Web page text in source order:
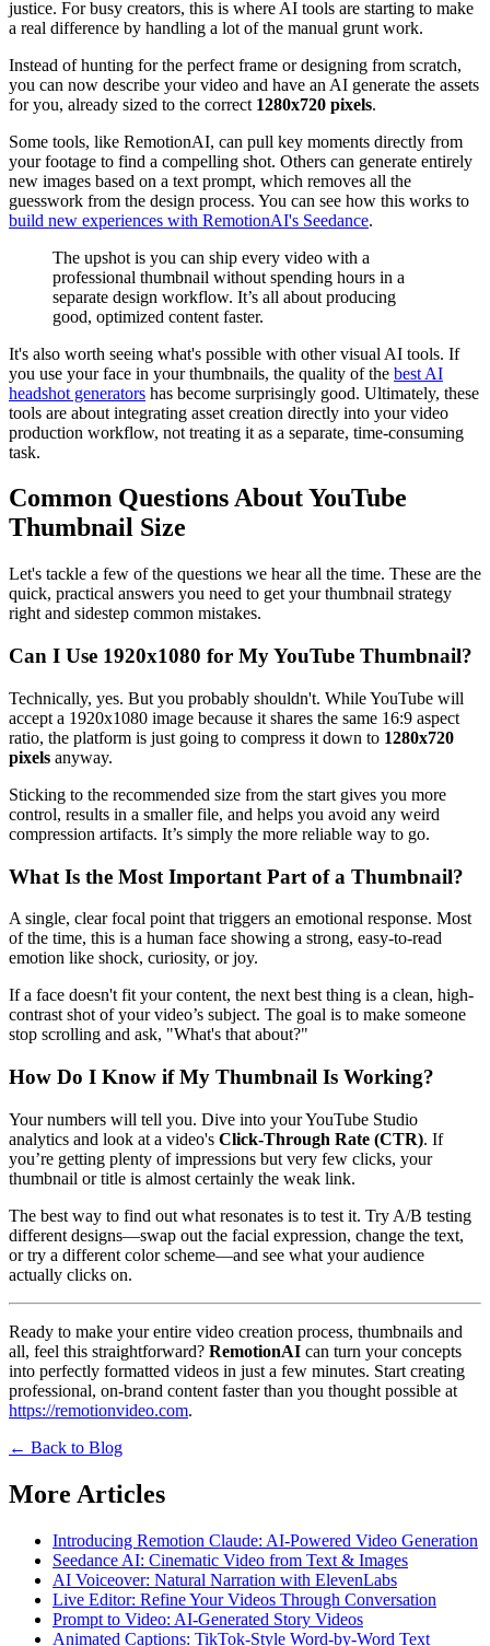
justice. For busy creators, this is where AI tools are starting to make
a real difference by handling a lot of the manual grunt work.
Instead of hunting for the perfect frame or designing from scratch,
you can now describe your video and have an AI generate the assets
for you, already sized to the correct 1280x720 pixels.
Some tools, like RemotionAI, can pull key moments directly from
your footage to find a compelling shot. Others can generate entirely
new images based on a text prompt, which removes all the
guesswork from the design process. You can see how this works to
build new experiences with RemotionAI's Seedance.
The upshot is you can ship every video with a
professional thumbnail without spending hours in a
separate design workflow. It’s all about producing
good, optimized content faster.
It's also worth seeing what's possible with other visual AI tools. If
you use your face in your thumbnails, the quality of the best AI
headshot generators has become surprisingly good. Ultimately, these
tools are about integrating asset creation directly into your video
production workflow, not treating it as a separate, time-consuming
task.
Common Questions About YouTube
Thumbnail Size
Let's tackle a few of the questions we hear all the time. These are the
quick, practical answers you need to get your thumbnail strategy
right and sidestep common mistakes.
Can I Use 1920x1080 for My YouTube Thumbnail?
Technically, yes. But you probably shouldn't. While YouTube will
accept a 1920x1080 image because it shares the same 16:9 aspect
ratio, the platform is just going to compress it down to 1280x720
pixels anyway.
Sticking to the recommended size from the start gives you more
control, results in a smaller file, and helps you avoid any weird
compression artifacts. It’s simply the more reliable way to go.
What Is the Most Important Part of a Thumbnail?
A single, clear focal point that triggers an emotional response. Most
of the time, this is a human face showing a strong, easy-to-read
emotion like shock, curiosity, or joy.
If a face doesn't fit your content, the next best thing is a clean, high-
contrast shot of your video’s subject. The goal is to make someone
stop scrolling and ask, "What's that about?"
How Do I Know if My Thumbnail Is Working?
Your numbers will tell you. Dive into your YouTube Studio
analytics and look at a video's Click-Through Rate (CTR). If
you’re getting plenty of impressions but very few clicks, your
thumbnail or title is almost certainly the weak link.
The best way to find out what resonates is to test it. Try A/B testing
different designs—swap out the facial expression, change the text,
or try a different color scheme—and see what your audience
actually clicks on.
Ready to make your entire video creation process, thumbnails and
all, feel this straightforward? RemotionAI can turn your concepts
into perfectly formatted videos in just a few minutes. Start creating
professional, on-brand content faster than you thought possible at
https://remotionvideo.com.
← Back to Blog
More Articles
Introducing Remotion Claude: AI-Powered Video Generation
Seedance AI: Cinematic Video from Text & Images
AI Voiceover: Natural Narration with ElevenLabs
Live Editor: Refine Your Videos Through Conversation
Prompt to Video: AI-Generated Story Videos
Animated Captions: TikTok-Style Word-by-Word Text